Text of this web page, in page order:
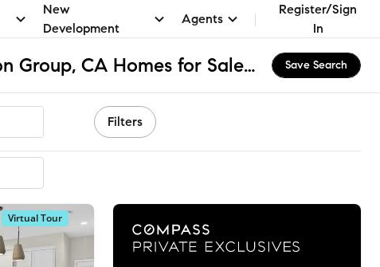
New
Development
Agents
Register/Sign
In
Wright Area Action Group, CA Homes for Sale & Real Estate Save Search
Filters
Virtual Tour